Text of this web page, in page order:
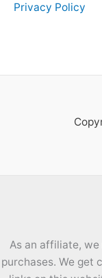
Privacy Policy
As an affiliate,
purchases. We get